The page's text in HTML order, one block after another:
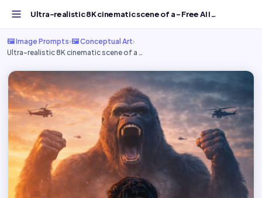
Ultra-realistic 8K cinematic scene of a - Free AI Image P...
🖼️ Image Prompts›🖼️ Conceptual Art›
Ultra-realistic 8K cinematic scene of a …